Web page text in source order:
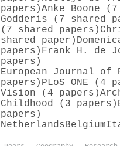
papers)Anke Boone
Godderis (7 shared
(7 shared papers)
shared paper)
papers) Frank H. de
papers)
European Journal
papers) PLoS ONE (4
Vision (4 papers)
Childhood (3 papers)
papers)
NetherlandsBelgium